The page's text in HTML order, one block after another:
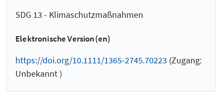
SDG 13 - Klimaschutzmaßnahmen
Elektronische Version(en)
https://doi.org/10.1111/1365-2745.70223 (Zugang:
Unbekannt )